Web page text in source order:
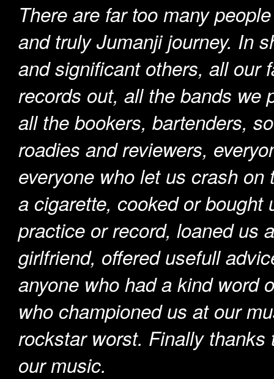
There are far too many
and truly Jumanji journey. In
and significant others, all our
records out, all the bands we
all the bookers, bartenders,
roadies and reviewers,
everyone who let us crash
a cigarette, cooked or
practice or record, loaned us
girlfriend, offered usefull
anyone who had a kind word
who championed us at our
rockstar worst. Finally
our music.